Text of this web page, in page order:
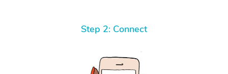
Step 2: Connect